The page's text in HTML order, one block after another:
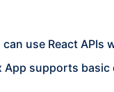
use React
supports